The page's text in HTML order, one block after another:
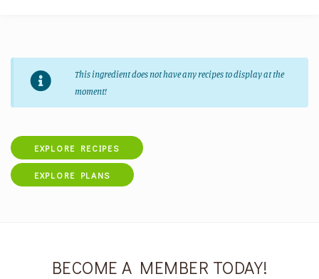
This ingredient does not have any recipes to display at the
moment!
EXPLORE RECIPES
EXPLORE PLANS
BECOME A MEMBER TODAY!